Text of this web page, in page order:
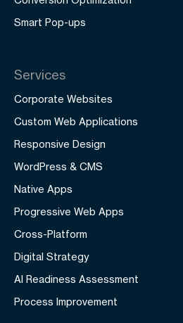
Smart Pop-ups
Services
Corporate Websites
Custom Web Applications
Responsive Design
WordPress & CMS
Native Apps
Progressive Web Apps
Cross-Platform
Digital Strategy
AI Readiness Assessment
Process Improvement